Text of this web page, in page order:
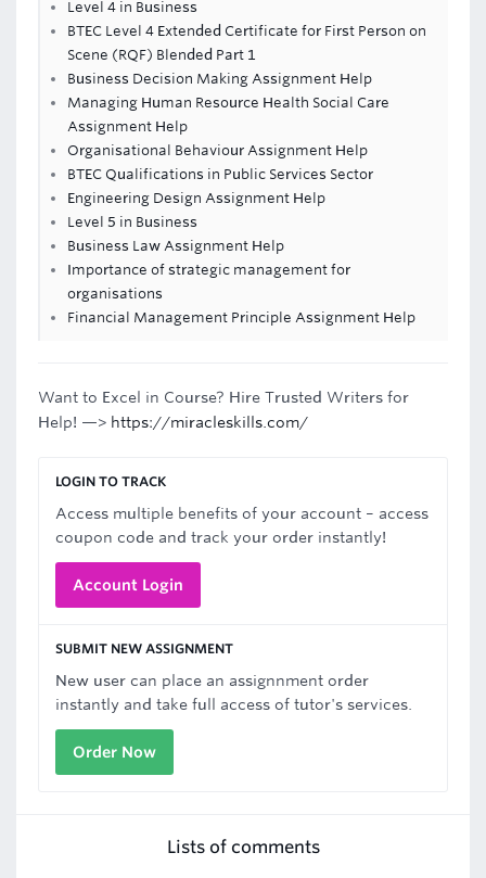
Level 4 in Business
BTEC Level 4 Extended Certificate for First Person on
Scene (RQF) Blended Part 1
Business Decision Making Assignment Help
Managing Human Resource Health Social Care
Assignment Help
Organisational Behaviour Assignment Help
BTEC Qualifications in Public Services Sector
Engineering Design Assignment Help
Level 5 in Business
Business Law Assignment Help
Importance of strategic management for
organisations
Financial Management Principle Assignment Help
Want to Excel in Course? Hire Trusted Writers for
Help! —> https://miracleskills.com/
LOGIN TO TRACK
Access multiple benefits of your account – access
coupon code and track your order instantly!
Account Login
SUBMIT NEW ASSIGNMENT
New user can place an assignnment order
instantly and take full access of tutor's services.
Order Now
Lists of comments